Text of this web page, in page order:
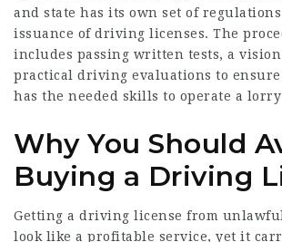
and state has its own set of
issuance of driving licenses. The
includes passing written tests, a
practical driving evaluations to
has the needed skills to operate a lorry
Why You Should
Buying a Driving
Getting a driving license from
look like a profitable service, yet it